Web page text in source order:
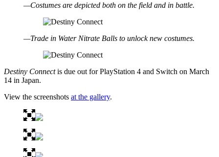
—Costumes are depicted both on the field and in battle.
—Trade in Water Nitrate Balls to unlock new costumes.
Destiny Connectis due out for PlayStation 4 and Switch on March
14 in Japan.
View the screenshots at the gallery.